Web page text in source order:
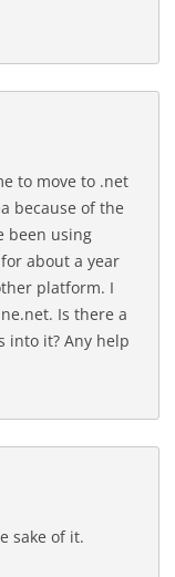
to move to .net
because of the
been using
about a year
platform. I
Is there a
into it? Any help
sake of it.